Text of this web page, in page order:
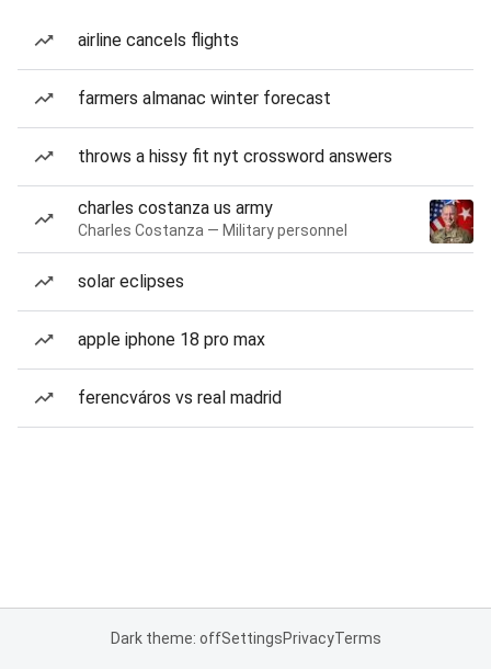
airline cancels flights
farmers almanac winter forecast
throws a hissy fit nyt crossword answers
charles costanza us army
Charles Costanza — Military personnel
solar eclipses
apple iphone 18 pro max
ferencváros vs real madrid
Dark theme: offSettingsPrivacyTerms